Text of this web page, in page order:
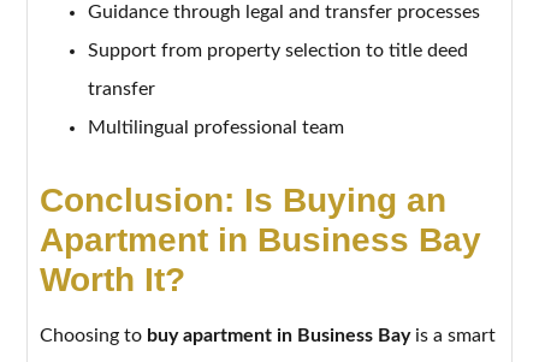
Guidance through legal and transfer processes
Support from property selection to title deed
transfer
Multilingual professional team
Conclusion: Is Buying an
Apartment in Business Bay
Worth It?
Choosing to buy apartment in Business Bayis a smart